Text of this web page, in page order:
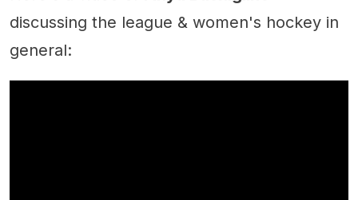
discussing the league & women's hockey in
general: